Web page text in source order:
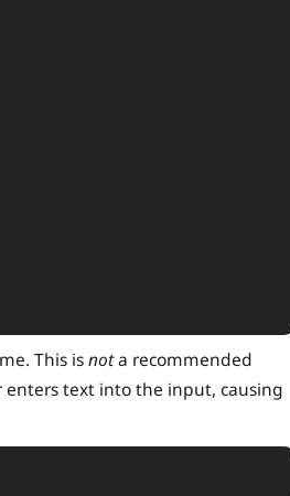
This isnota recommended
enters text into the input, causing